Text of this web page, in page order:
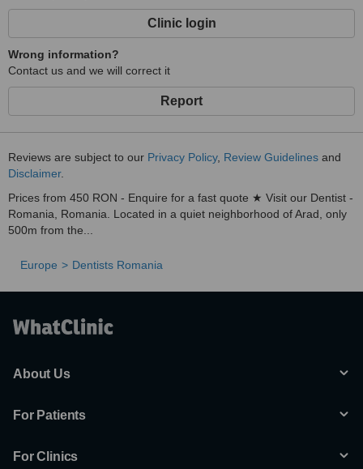
Clinic login
Wrong information?
Contact us and we will correct it
Report
Reviews are subject to our Privacy Policy, Review Guidelines and
Disclaimer.
Prices from 450 RON - Enquire for a fast quote ★ Visit our Dentist -
Romania, Romania. Located in a quiet neighborhood of Arad, only
500m from the...
Europe Dentists Romania
About Us
For Patients
For Clinics